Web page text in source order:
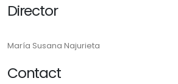
Director
María Susana Najurieta
Contact